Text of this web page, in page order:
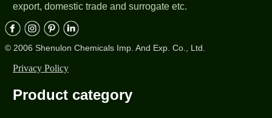
export, domestic trade and surrogate etc.
© 2006 Shenulon Chemicals Imp. And Exp. Co., Ltd.
Privacy Policy
Product category